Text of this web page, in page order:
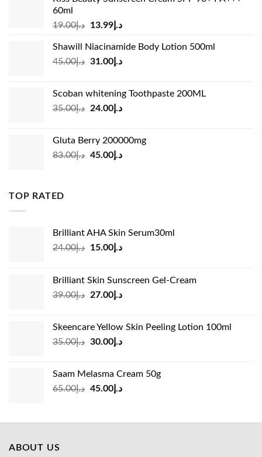
60ml
د.إ19.00
Original
was:
د.إ19.00.
د.إ13.99
Current
is:
Shawill Niacinamide Body Lotion 500ml
د.إ45.00
Original
د.إ45.00.
د.إ31.00
Current
د.إ31.00.
Scoban whitening Toothpaste 200ML
د.إ35.00
Original
د.إ35.00.
د.إ24.00
Current
Gluta Berry 200000mg
د.إ83.00
Original
د.إ45.00
Current
TOP RATED
Brilliant AHA Skin Serum30ml
د.إ24.00
Original
د.إ24.00.
د.إ15.00
Current
د.إ15.00.
Brilliant Skin Sunscreen Gel-Cream
د.إ39.00
Original
د.إ39.00.
د.إ27.00
Current
د.إ27.00.
Skeencare Yellow Skin Peeling Lotion 100ml
د.إ35.00
Original
د.إ35.00.
د.إ30.00
Current
د.إ30.00.
Saam Melasma Cream 50g
د.إ65.00
Original
د.إ65.00.
د.إ45.00
Current
د.إ45.00.
ABOUT US